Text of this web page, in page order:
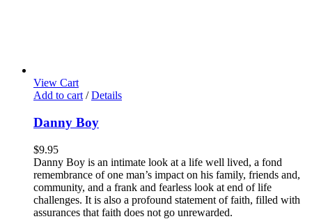
View Cart
Add to cart / Details
Danny Boy
$9.95
Danny Boy is an intimate look at a life well lived, a fond
remembrance of one man’s impact on his family, friends and,
community, and a frank and fearless look at end of life
challenges. It is also a profound statement of faith, filled with
assurances that faith does not go unrewarded.